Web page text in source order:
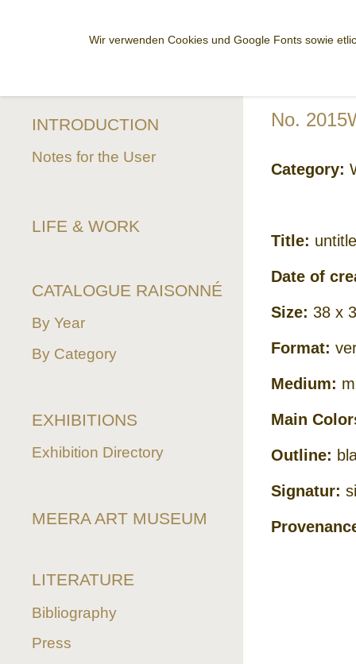
Wir verwenden Cookies und Google Fonts sowie
INTRODUCTION
Notes for the User
LIFE & WORK
CATALOGUE RAISONNÉ
By Year
By Category
EXHIBITIONS
Exhibition Directory
MEERA ART MUSEUM
LITERATURE
Bibliography
Press
No.
Category:
Title:
Date of
Size: 38 x
Format:
Medium:
Main
Outline:
Signatur: